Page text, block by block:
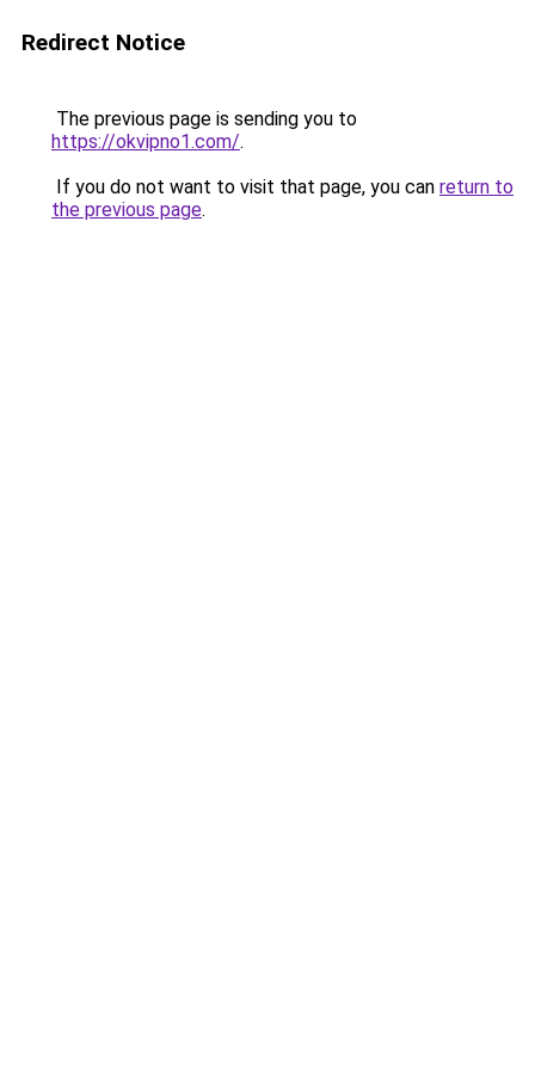
Redirect Notice
The previous page is sending you to
https://okvipno1.com/.
If you do not want to visit that page, you can return to
the previous page.